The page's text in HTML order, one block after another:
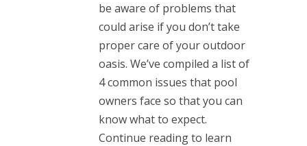
be aware of problems that
could arise if you don’t take
proper care of your outdoor
oasis. We’ve compiled a list of
4 common issues that pool
owners face so that you can
know what to expect.
Continue reading to learn